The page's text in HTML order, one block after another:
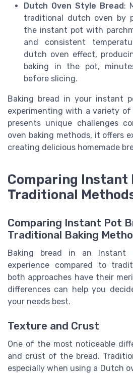
Dutch Oven Style Bread:
traditional dutch oven by
the instant pot with
and consistent
dutch oven effect,
baking in the pot,
before slicing.
Baking bread in your instant
experimenting with a variety of
presents unique challenges
oven baking methods, it offers
creating delicious homemade
Comparing Instant
Traditional
Comparing Instant Pot
Traditional Baking
Baking bread in an Instant
experience compared to
both approaches have their
differences can help you
your needs best.
Texture and Crust
One of the most noticeable
and crust of the bread.
especially when using a Dutch